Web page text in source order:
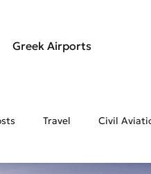
Greek Airports
Travel Civil